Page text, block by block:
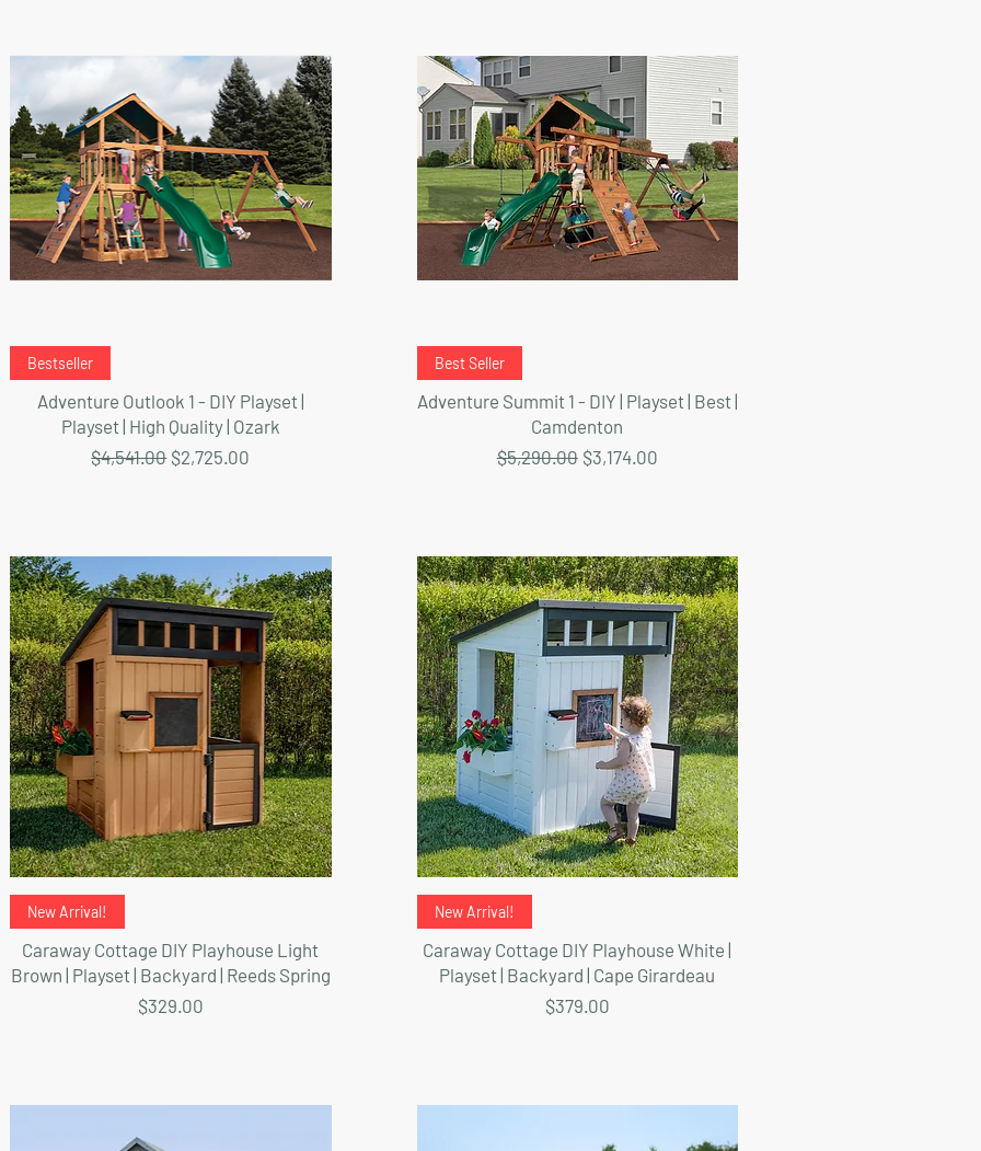
Bestseller
Adventure Outlook 1 - DIY Playset |
Playset | High Quality | Ozark
Regular Price
$4,541.00 Sale Price
$2,725.00
Best Seller
Adventure Summit 1 - DIY | Playset | Best |
Camdenton
Regular Price
$5,290.00 Sale Price
$3,174.00
New Arrival!
Caraway Cottage DIY Playhouse Light
Brown | Playset | Backyard | Reeds Spring
Price
$329.00
New Arrival!
Caraway Cottage DIY Playhouse White |
Playset | Backyard | Cape Girardeau
Price
$379.00